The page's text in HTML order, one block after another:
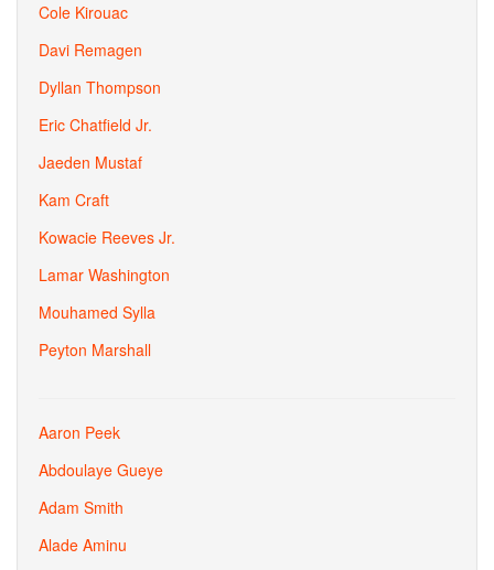
Cole Kirouac
Davi Remagen
Dyllan Thompson
Eric Chatfield Jr.
Jaeden Mustaf
Kam Craft
Kowacie Reeves Jr.
Lamar Washington
Mouhamed Sylla
Peyton Marshall
Aaron Peek
Abdoulaye Gueye
Adam Smith
Alade Aminu